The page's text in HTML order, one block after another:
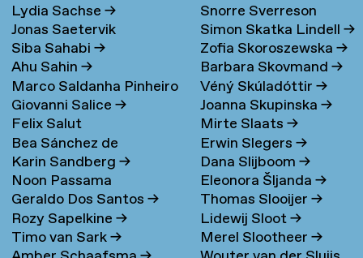
Lydia Sachse→
Jonas Saetervik
Siba Sahabi→
Ahu Sahin→
Marco Saldanha Pinheiro
→
Giovanni Salice→
Felix Salut
Bea Sánchez de
Lamadrid Bayón→
Karin Sandberg→
Noon Passama
Sanpatchayapong→
Geraldo Dos Santos→
Rozy Sapelkine→
Timo van Sark→
Snorre Sverreson
Skarveland Petlund→
Simon Skatka Lindell→
Zofia Skoroszewska→
Barbara Skovmand→
Véný Skúladóttir→
Joanna Skupinska→
Mirte Slaats→
Erwin Slegers→
Dana Slijboom→
Eleonora Šljanda→
Thomas Slooijer→
Lidewij Sloot→
Merel Slootheer→